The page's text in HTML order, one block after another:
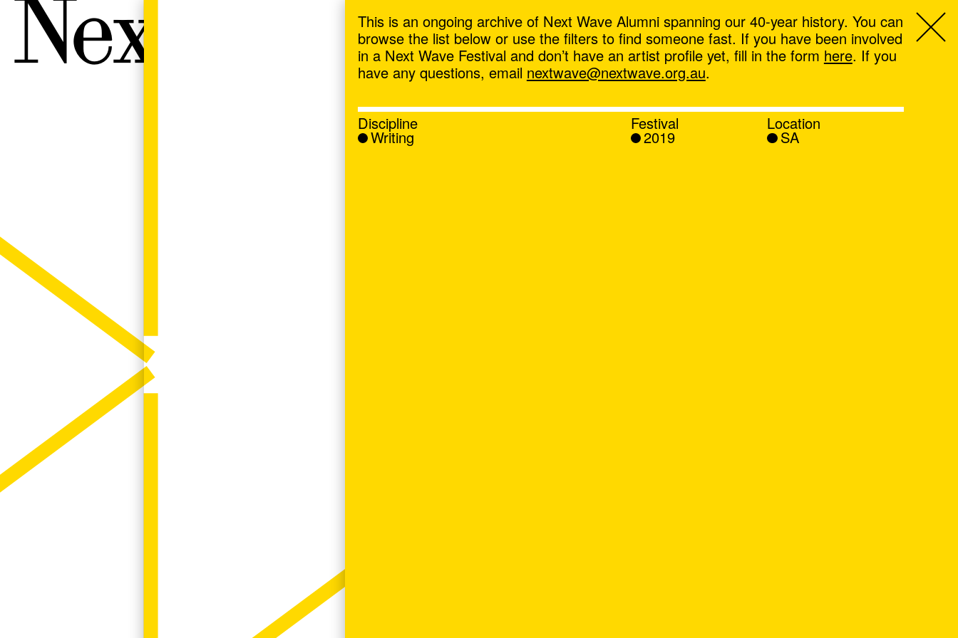
Next Wave,
This is an ongoing archive of Next Wave Alumni spanning our 40-year history. You can
browse the list below or use the filters to find someone fast. If you have been involved
in a Next Wave Festival and don’t have an artist profile yet, fill in the form here. If you
have any questions, email nextwave@nextwave.org.au.
Discipline
Writing
Festival
2019
Location
SA